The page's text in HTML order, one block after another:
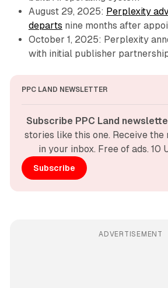
August 29, 2025: Perplexity
departs nine months after
October 1, 2025: Perplexity
with initial publisher
PPC LAND NEWSLETTER
Subscribe PPC Land
stories like this one. Receive the
in your inbox. Free of ads. 10
Subscribe
ADVERTISEMENT